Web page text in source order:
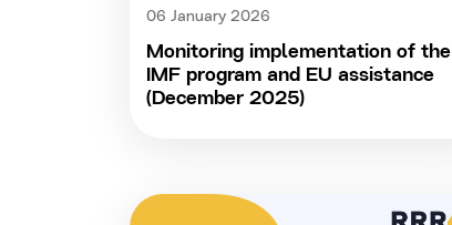
06 January 2026
Monitoring implementation of the
IMF program and EU assistance
(December 2025)